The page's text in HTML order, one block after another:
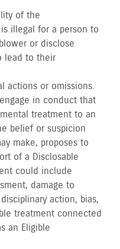
of the
illegal for a person to
or disclose
lead to their
actions or omissions.
in conduct that
treatment to an
belief or suspicion
make, proposes to
of a Disclosable
could include
damage to
action, bias,
treatment connected
an Eligible